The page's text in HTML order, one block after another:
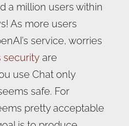
a million users within
As more users
service, worries
security are
use Chat only
safe. For
pretty acceptable